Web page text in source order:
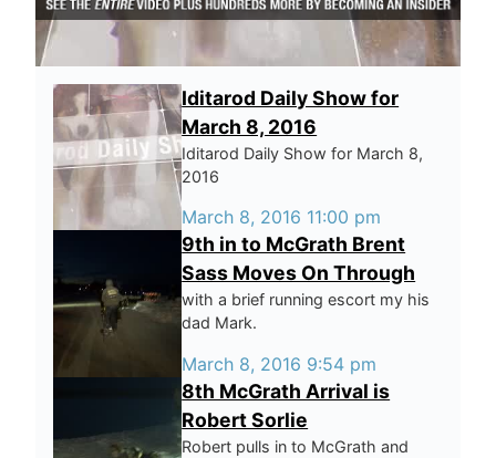
Iditarod Daily Show for
March 8, 2016
Iditarod Daily Show for March 8,
2016
March 8, 2016 11:00 pm
9th in to McGrath Brent
Sass Moves On Through
with a brief running escort my his
dad Mark.
March 8, 2016 9:54 pm
8th McGrath Arrival is
Robert Sorlie
Robert pulls in to McGrath and